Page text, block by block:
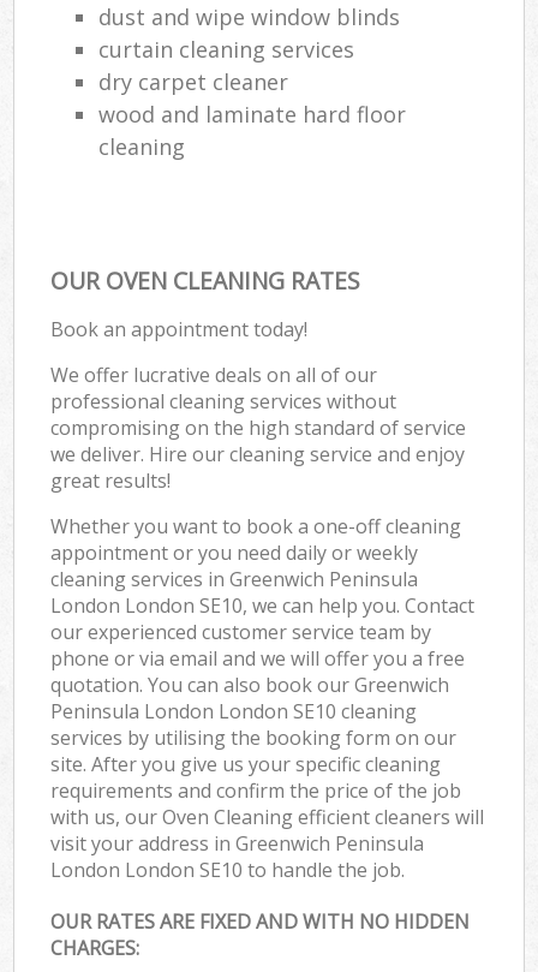
dust and wipe window blinds
curtain cleaning services
dry carpet cleaner
wood and laminate hard floor
cleaning
OUR OVEN CLEANING RATES
Book an appointment today!
We offer lucrative deals on all of our
professional cleaning services without
compromising on the high standard of service
we deliver. Hire our cleaning service and enjoy
great results!
Whether you want to book a one-off cleaning
appointment or you need daily or weekly
cleaning services in Greenwich Peninsula
London London SE10, we can help you. Contact
our experienced customer service team by
phone or via email and we will offer you a free
quotation. You can also book our Greenwich
Peninsula London London SE10 cleaning
services by utilising the booking form on our
site. After you give us your specific cleaning
requirements and confirm the price of the job
with us, our Oven Cleaning efficient cleaners will
visit your address in Greenwich Peninsula
London London SE10 to handle the job.
OUR RATES ARE FIXED AND WITH NO HIDDEN
CHARGES: